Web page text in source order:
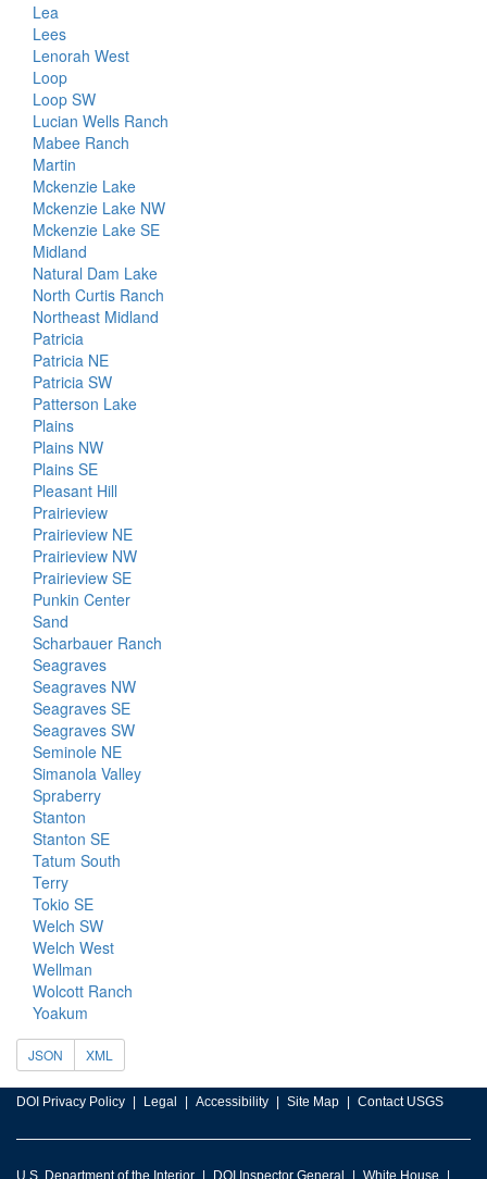
Lea
Lees
Lenorah West
Loop
Loop SW
Lucian Wells Ranch
Mabee Ranch
Martin
Mckenzie Lake
Mckenzie Lake NW
Mckenzie Lake SE
Midland
Natural Dam Lake
North Curtis Ranch
Northeast Midland
Patricia
Patricia NE
Patricia SW
Patterson Lake
Plains
Plains NW
Plains SE
Pleasant Hill
Prairieview
Prairieview NE
Prairieview NW
Prairieview SE
Punkin Center
Sand
Scharbauer Ranch
Seagraves
Seagraves NW
Seagraves SE
Seagraves SW
Seminole NE
Simanola Valley
Spraberry
Stanton
Stanton SE
Tatum South
Terry
Tokio SE
Welch SW
Welch West
Wellman
Wolcott Ranch
Yoakum
JSON XML
DOI Privacy Policy Legal Accessibility Site Map Contact USGS
U.S. Department of the Interior DOI Inspector General White House